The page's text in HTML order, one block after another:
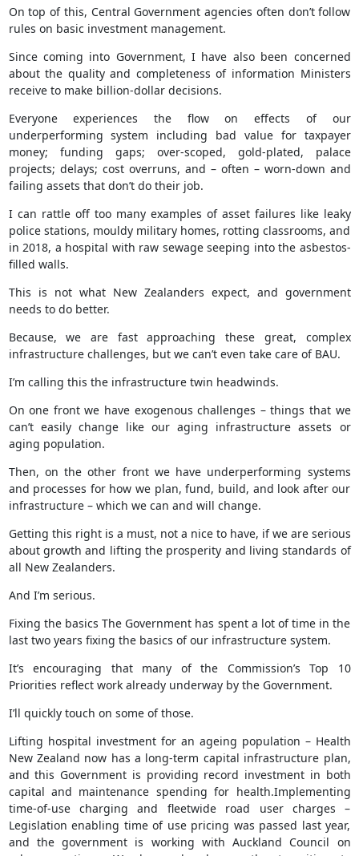
On top of this, Central Government agencies often don’t follow
rules on basic investment management.
Since coming into Government, I have also been concerned
about the quality and completeness of information Ministers
receive to make billion-dollar decisions.
Everyone experiences the flow on effects of our
underperforming system including bad value for taxpayer
money; funding gaps; over-scoped, gold-plated, palace
projects; delays; cost overruns, and – often – worn-down and
failing assets that don’t do their job.
I can rattle off too many examples of asset failures like leaky
police stations, mouldy military homes, rotting classrooms, and
in 2018, a hospital with raw sewage seeping into the asbestos-
filled walls.
This is not what New Zealanders expect, and government
needs to do better.
Because, we are fast approaching these great, complex
infrastructure challenges, but we can’t even take care of BAU.
I’m calling this the infrastructure twin headwinds.
On one front we have exogenous challenges – things that we
can’t easily change like our aging infrastructure assets or
aging population.
Then, on the other front we have underperforming systems
and processes for how we plan, fund, build, and look after our
infrastructure – which we can and will change.
Getting this right is a must, not a nice to have, if we are serious
about growth and lifting the prosperity and living standards of
all New Zealanders.
And I’m serious.
Fixing the basics The Government has spent a lot of time in the
last two years fixing the basics of our infrastructure system.
It’s encouraging that many of the Commission’s Top 10
Priorities reflect work already underway by the Government.
I’ll quickly touch on some of those.
Lifting hospital investment for an ageing population – Health
New Zealand now has a long-term capital infrastructure plan,
and this Government is providing record investment in both
capital and maintenance spending for health.Implementing
time-of-use charging and fleetwide road user charges –
Legislation enabling time of use pricing was passed last year,
and the government is working with Auckland Council on